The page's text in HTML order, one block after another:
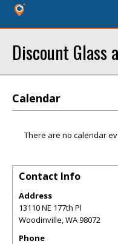
Discount Glass
Calendar
There are no calendar
Contact Info
Address
13110 NE 177th Pl
Woodinville,WA98072
Phone